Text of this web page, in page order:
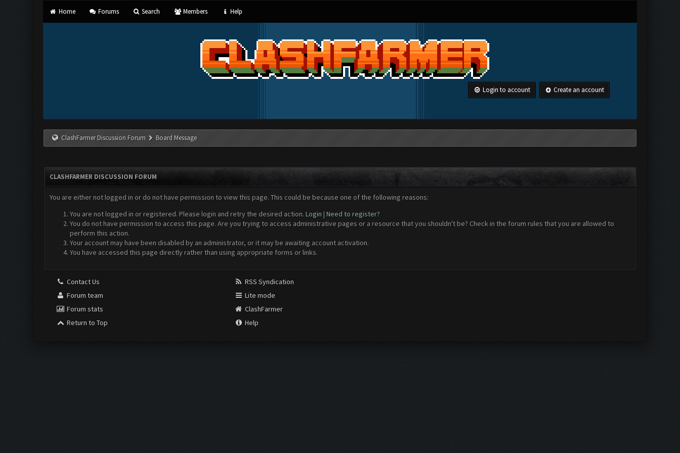
Home Forums Search Members Help
Login to account Create an account
ClashFarmer Discussion Forum Board Message
CLASHFARMER DISCUSSION FORUM
You are either not logged in or do not have permission to view this page. This could be because one of the following reasons:
You are not logged in or registered. Please login and retry the desired action. Login | Need to register?
You do not have permission to access this page. Are you trying to access administrative pages or a resource that you shouldn't be? Check in the forum rules that you are allowed to
perform this action.
Your account may have been disabled by an administrator, or it may be awaiting account activation.
You have accessed this page directly rather than using appropriate forms or links.
Contact Us
Forum team
Forum stats
Return to Top
RSS Syndication
Lite mode
ClashFarmer
Help